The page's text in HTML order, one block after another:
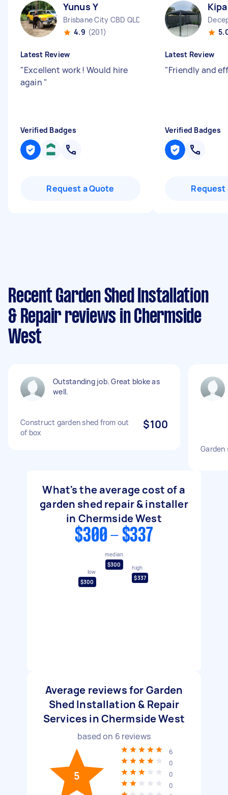
Yunus Y
Brisbane City CBD QLD
4.9 (201)
Latest Review
"Excellent work ! Would hire
again "
Verified Badges
Request a Quote
Latest Review
"Friendly and
Verified Badges
Request
Recent Garden Shed Installation
& Repair reviews in Chermside
West
Outstanding job. Great bloke as
well.
Construct garden shed from out
of box
$100
Garden
What's the average cost of a
garden shed repair & installer
in Chermside West
$300 - $337
low
$300
median
$300
high
$337
Average reviews for Garden
Shed Installation & Repair
Services in Chermside West
based on 6 reviews
5
6
0
0
0